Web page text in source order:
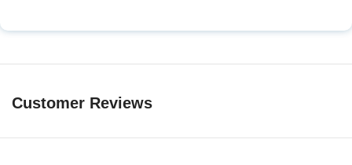
Customer Reviews